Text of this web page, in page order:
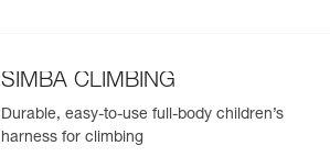
SIMBA CLIMBING
Durable, easy-to-use full-body children’s
harness for climbing